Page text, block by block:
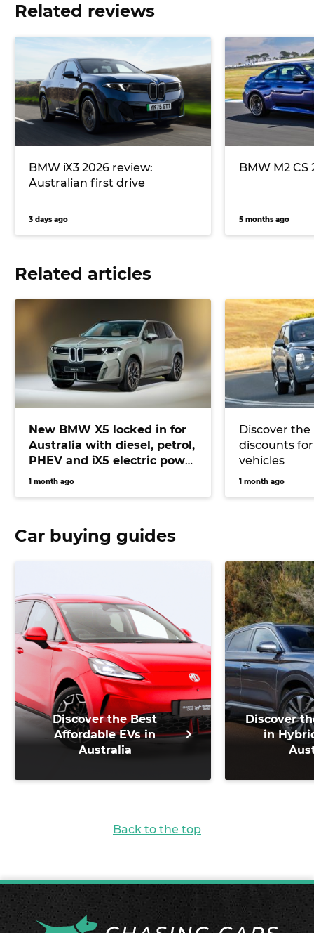
Related reviews
BMW iX3 2026 review:
Australian first drive
3 days ago
BMW M2 CS
5 months ago
Related articles
New BMW X5 locked in for
Australia with diesel, petrol,
PHEV and iX5 electric power
on offer
1 month ago
Discover the
discounts
vehicles
1 month ago
Car buying guides
Discover the Best
Affordable EVs in
Australia
Discover
in
Back to the top